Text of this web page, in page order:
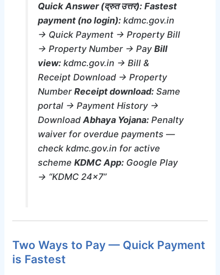
Quick Answer (द्रुत उत्तर): Fastest
payment (no login): kdmc.gov.in
→ Quick Payment → Property Bill
→ Property Number → PayBill
view: kdmc.gov.in → Bill &
Receipt Download → Property
NumberReceipt download: Same
portal → Payment History →
DownloadAbhaya Yojana: Penalty
waiver for overdue payments —
check kdmc.gov.in for active
schemeKDMC App: Google Play
→ “KDMC 24×7”
Two Ways to Pay — Quick Payment
is Fastest